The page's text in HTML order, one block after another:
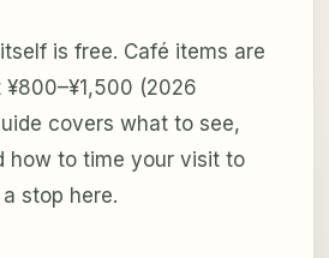
is free. Café items are
(2026
covers what to see,
how to time your visit to
stop here.